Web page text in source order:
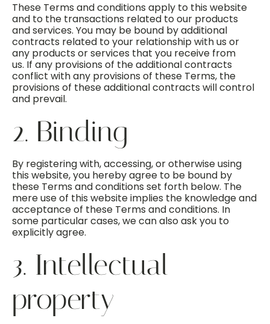
These Terms and conditions apply to this website
and to the transactions related to our products
and services. You may be bound by additional
contracts related to your relationship with us or
any products or services that you receive from
us. If any provisions of the additional contracts
conflict with any provisions of these Terms, the
provisions of these additional contracts will control
and prevail.
2. Binding
By registering with, accessing, or otherwise using
this website, you hereby agree to be bound by
these Terms and conditions set forth below. The
mere use of this website implies the knowledge and
acceptance of these Terms and conditions. In
some particular cases, we can also ask you to
explicitly agree.
3. Intellectual
property